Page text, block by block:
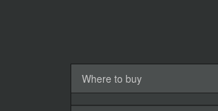
Where to buy